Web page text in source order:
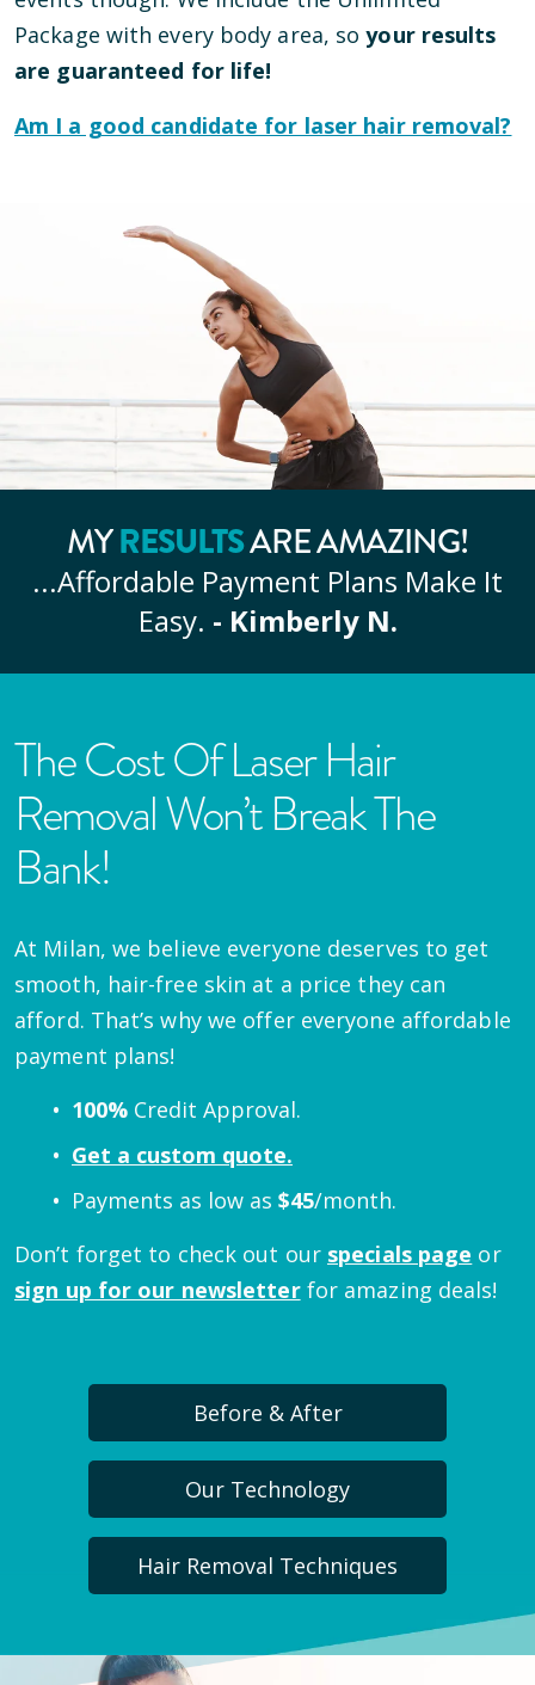
Package with every body area, so your results
are guaranteed for life!
Am I a good candidate for laser hair removal?
MYRESULTSARE AMAZING!
...Affordable Payment Plans Make It
Easy. - Kimberly N.
The Cost Of Laser Hair
Removal Won’t Break The
Bank!
At Milan, we believe everyone deserves to get
smooth, hair-free skin at a price they can
afford. That’s why we offer everyone affordable
payment plans!
100% Credit Approval.
Get a custom quote.
Payments as low as $45/month.
Don’t forget to check out our specials page or
sign up for our newsletter for amazing deals!
Before & After
Our Technology
Hair Removal Techniques